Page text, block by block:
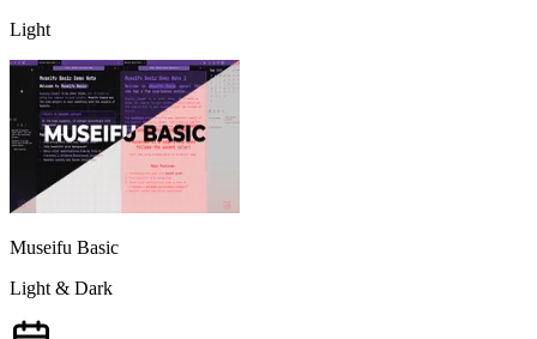
Light
Museifu Basic
Light & Dark